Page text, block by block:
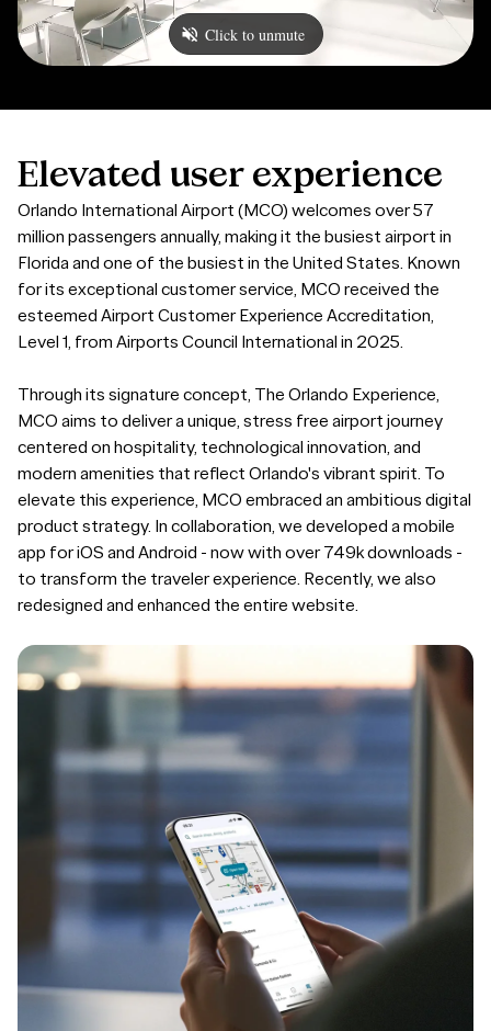
Elevated user experience
Orlando International Airport (MCO) welcomes over 57
million passengers annually, making it the busiest airport in
Florida and one of the busiest in the United States. Known
for its exceptional customer service, MCO received the
esteemed Airport Customer Experience Accreditation,
Level 1, from Airports Council International in 2025.
Through its signature concept, The Orlando Experience,
MCO aims to deliver a unique, stress free airport journey
centered on hospitality, technological innovation, and
modern amenities that reflect Orlando's vibrant spirit. To
elevate this experience, MCO embraced an ambitious digital
product strategy. In collaboration, we developed a mobile
app for iOS and Android - now with over 749k downloads -
to transform the traveler experience. Recently, we also
redesigned and enhanced the entire website.